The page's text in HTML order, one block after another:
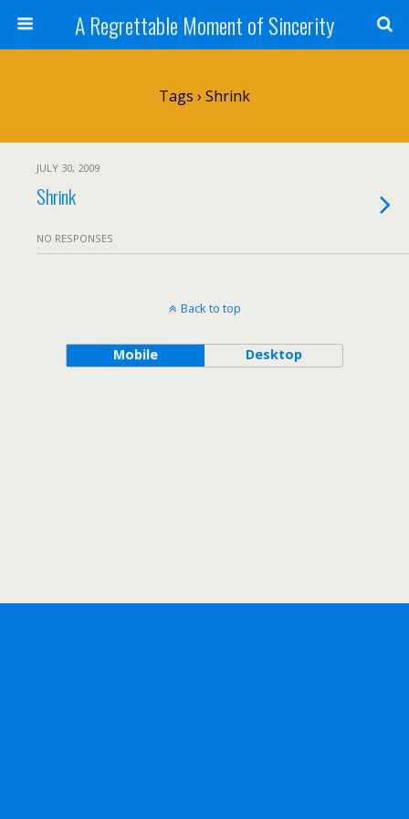
A Regrettable Moment of Sincerity
Tags › Shrink
JULY 30, 2009
Shrink
NO RESPONSES
Back to top
Mobile Desktop